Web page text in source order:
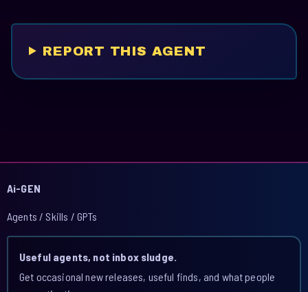
REPORT THIS AGENT
Ai-GEN
Agents / Skills / GPTs
Useful agents, not inbox sludge.
Get occasional new releases, useful finds, and what people